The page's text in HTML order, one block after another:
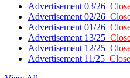
Advertisement 03/26
Advertisement 02/26
Advertisement 01/26
Advertisement 13/25
Advertisement 12/25
Advertisement 11/25